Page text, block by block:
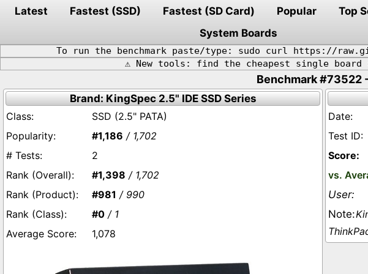
Latest Fastest (SSD) Fastest (SD Card) Popular Top
System Boards
To run the benchmark paste/type: sudo curl https://
⚠️ New tools: find the cheapest single
Benchmark #73522
Brand: KingSpec 2.5" IDE SSD Series
SSD (2.5" PATA)
#1,186 / 1,702
2
#1,398 / 1,702
#981 / 990
#0 / 1
1,078